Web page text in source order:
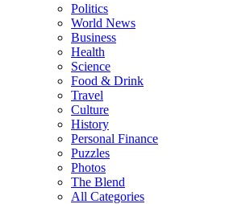
Politics
World News
Business
Health
Science
Food & Drink
Travel
Culture
History
Personal Finance
Puzzles
Photos
The Blend
All Categories